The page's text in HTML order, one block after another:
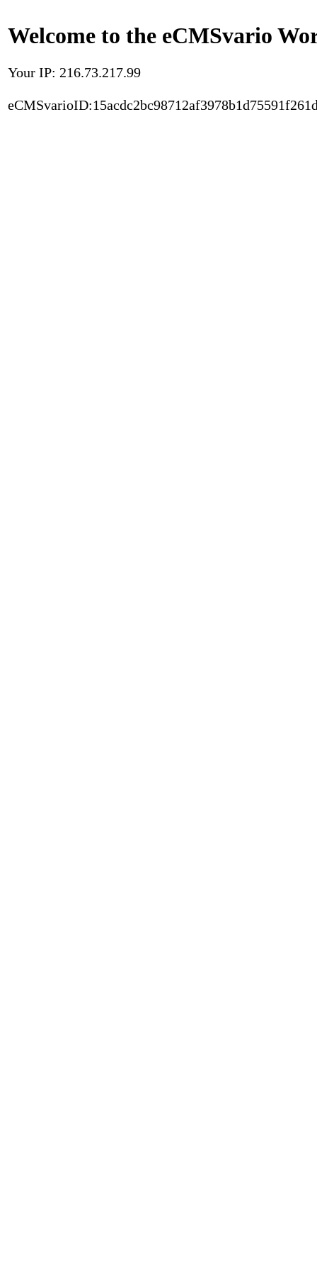
Welcome to the eCMSvario
Your IP: 216.73.217.99